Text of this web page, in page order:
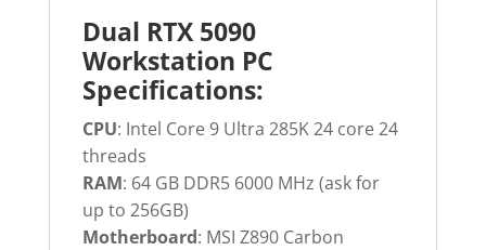
Dual RTX 5090
Workstation PC
Specifications:
CPU: Intel Core 9 Ultra 285K 24 core 24
threads
RAM: 64 GB DDR5 6000 MHz (ask for
up to 256GB)
Motherboard: MSI Z890 Carbon